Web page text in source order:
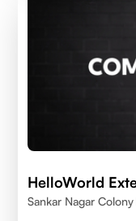
HelloWorld
Sankar Nagar